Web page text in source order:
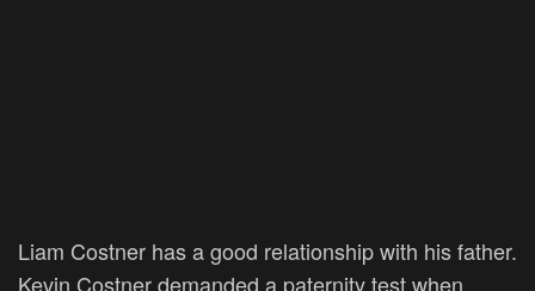
Liam Costner has a good relationship with his father.
Kevin Costner demanded a paternity test when